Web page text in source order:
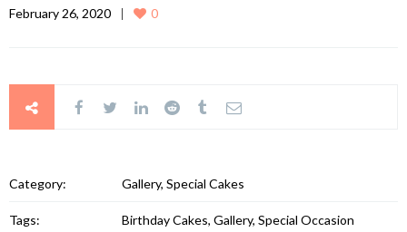
February 26, 2020 0
Category: Gallery, Special Cakes
Tags: Birthday Cakes, Gallery, Special Occasion